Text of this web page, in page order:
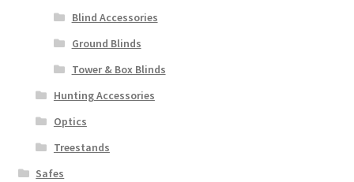
Blind Accessories
Ground Blinds
Tower & Box Blinds
Hunting Accessories
Optics
Treestands
Safes